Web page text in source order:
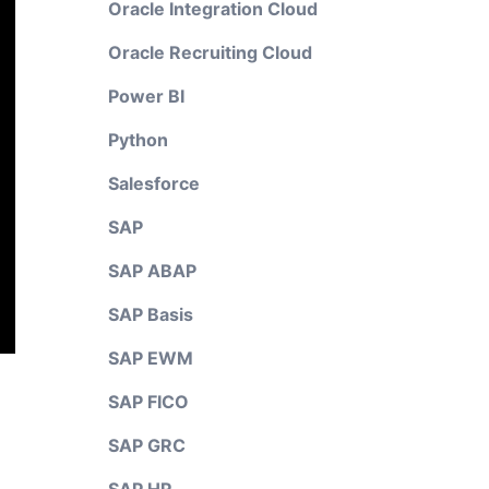
Oracle Integration Cloud
Oracle Recruiting Cloud
Power BI
Python
Salesforce
SAP
SAP ABAP
SAP Basis
SAP EWM
SAP FICO
SAP GRC